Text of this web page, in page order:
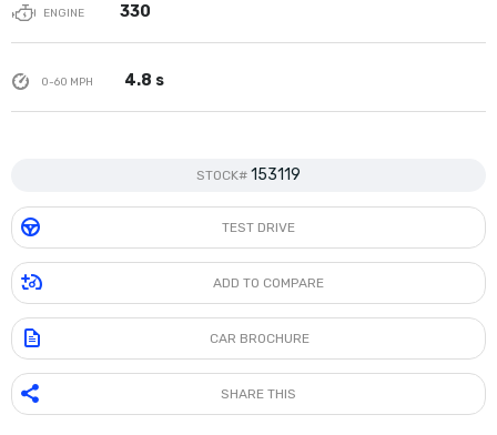
ENGINE 330
0-60 MPH 4.8 s
STOCK# 153119
TEST DRIVE
ADD TO COMPARE
CAR BROCHURE
SHARE THIS